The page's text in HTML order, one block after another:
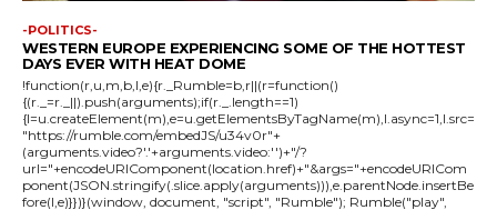
-POLITICS-
WESTERN EUROPE EXPERIENCING SOME OF THE HOTTEST
DAYS EVER WITH HEAT DOME
!function(r,u,m,b,l,e){r._Rumble=b,r||(r=function()
{(r._=r._||).push(arguments);if(r._.length==1)
{l=u.createElement(m),e=u.getElementsByTagName(m),l.async=1,l.src=
"https://rumble.com/embedJS/u34v0r"+
(arguments.video?'.'+arguments.video:'')+"/?
url="+encodeURIComponent(location.href)+"&args="+encodeURICom
ponent(JSON.stringify(.slice.apply(arguments))),e.parentNode.insertBe
fore(l,e)}})}(window, document, "script", "Rumble"); Rumble("play",